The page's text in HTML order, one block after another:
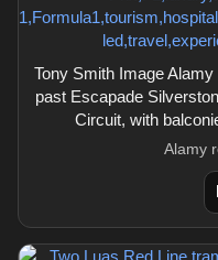
Tony Smith Image
past Escapade
Circuit, with
Alamy